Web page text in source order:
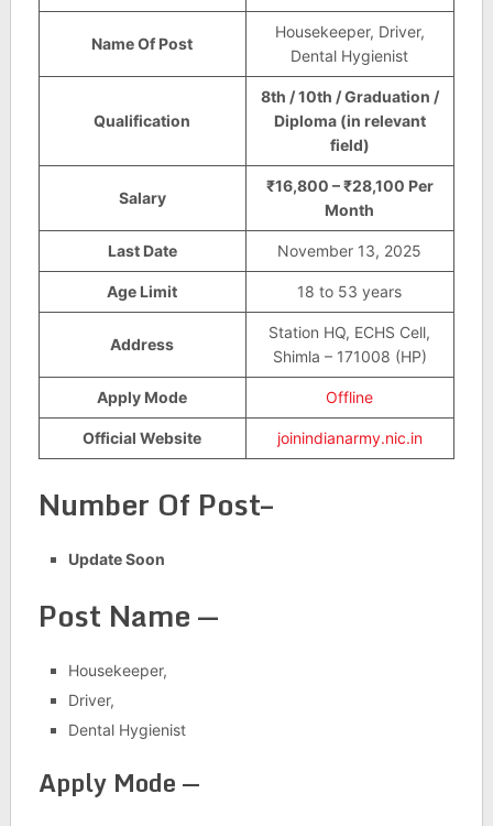
Name Of Post
Housekeeper, Driver,
Dental Hygienist
Qualification
8th / 10th / Graduation /
Diploma (in relevant
field)
Salary
₹16,800 – ₹28,100 Per
Month
Last Date November 13, 2025
Age Limit 18 to 53 years
Address
Station HQ, ECHS Cell,
Shimla – 171008 (HP)
Apply Mode Offline
Official Website joinindianarmy.nic.in
Number Of Post–
Update Soon
Post Name —
Housekeeper,
Driver,
Dental Hygienist
Apply Mode —